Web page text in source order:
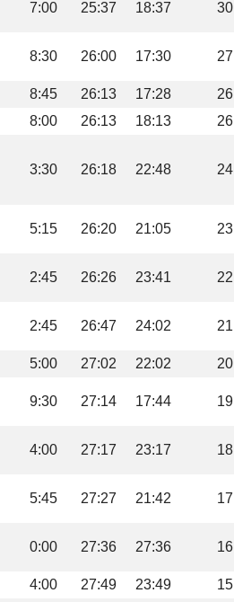
7:00 25:37 18:37 30
8:30 26:00 17:30 27
8:45 26:13 17:28
26
8:00 26:13 18:13 26
3:30 26:18 22:48 24
5:15 26:20 21:05 23
2:45 26:26 23:41 22
2:45 26:47 24:02 21
5:00 27:02 22:02 20
9:30 27:14 17:44 19
4:00 27:17 23:17 18
5:45 27:27 21:42 17
0:00 27:36 27:36 16
4:00 27:49 23:49 15